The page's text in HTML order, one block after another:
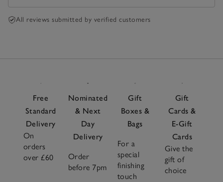
All reviews submitted by verified customers
Free
Standard
Delivery
On
orders
over £60
Nominated
& Next
Day
Delivery
Order
before 7pm
Gift
Boxes &
Bags
For a
special
finishing
touch
Gift
Cards &
E-Gift
Cards
Give the
gift of
choice